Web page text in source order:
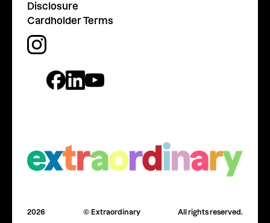
Disclosure
Cardholder Terms
2026 © Extraordinary All rights reserved.